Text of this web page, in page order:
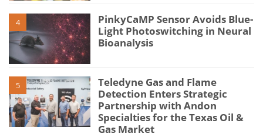
4
PinkyCaMP Sensor Avoids Blue-
Light Photoswitching in Neural
Bioanalysis
5
Teledyne Gas and Flame
Detection Enters Strategic
Partnership with Andon
Specialties for the Texas Oil &
Gas Market